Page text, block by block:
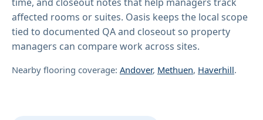
affected rooms or suites. Oasis keeps the local scope
tied to documented QA and closeout so property
managers can compare work across sites.
Nearby flooring coverage: Andover, Methuen, Haverhill.